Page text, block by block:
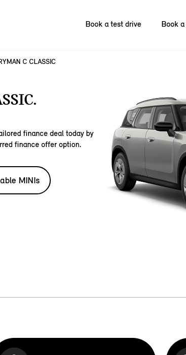
Book a test drive Book
C CLASSIC
finance deal today by
finance offer option.
MINIs